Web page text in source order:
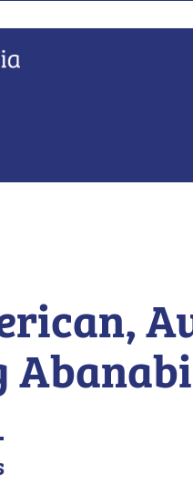
Abanabi